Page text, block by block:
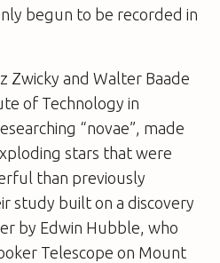
begun to be recorded in
Zwicky and Walter Baade
of Technology in
“novae”, made
stars that were
than previously
study built on a discovery
by Edwin Hubble, who
Telescope on Mount